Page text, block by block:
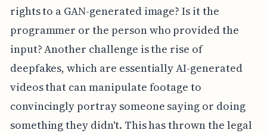
rights to a GAN-generated image? Is it the
programmer or the person who provided the
input? Another challenge is the rise of
deepfakes, which are essentially AI-generated
videos that can manipulate footage to
convincingly portray someone saying or doing
something they didn't. This has thrown the legal